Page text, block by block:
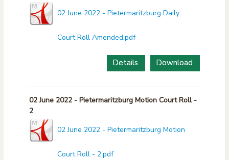
02 June 2022 - Pietermaritzburg Daily
Court Roll Amended.pdf
Download
Details
02 June 2022 - Pietermaritzburg Motion Court Roll -
2
02 June 2022 - Pietermaritzburg Motion
Court Roll - 2.pdf